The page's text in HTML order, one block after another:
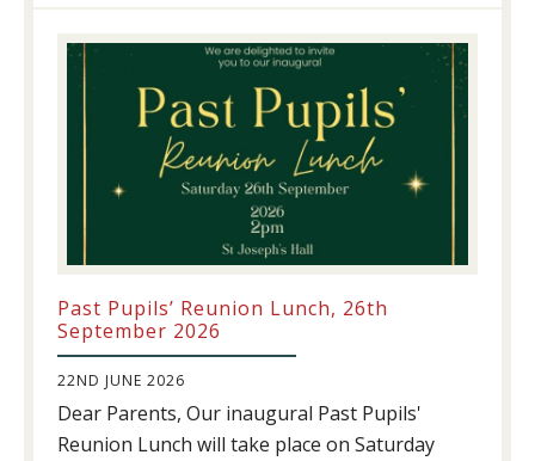
Past Pupils’ Reunion Lunch, 26th
September 2026
22ND JUNE 2026
Dear Parents, Our inaugural Past Pupils'
Reunion Lunch will take place on Saturday